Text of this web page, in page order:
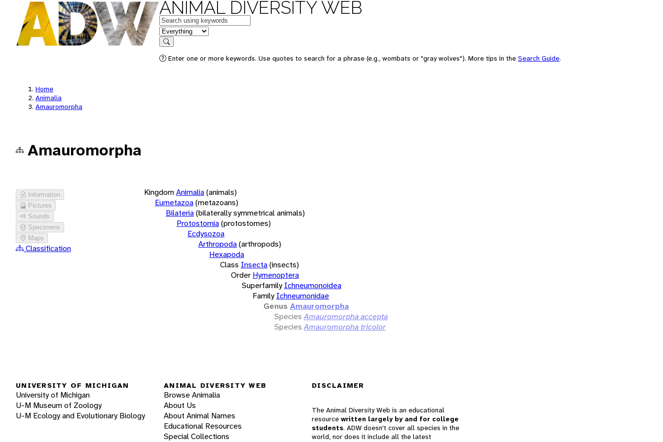
ANIMAL DIVERSITY WEB
Keywords
in feature
Search
Enter one or more keywords. Use quotes to search for a phrase (e.g., wombats or "gray wolves"). More tips in the Search Guide.
Home
Animalia
Amauromorpha
Amauromorpha
Information
Pictures
Sounds
Specimens
Maps
Classification
KingdomAnimalia(animals)
Eumetazoa(metazoans)
Bilateria(bilaterally symmetrical animals)
Protostomia(protostomes)
Ecdysozoa
Arthropoda(arthropods)
Hexapoda
Class Insecta(insects)
Order Hymenoptera
Superfamily Ichneumonoidea
Family Ichneumonidae
Genus Amauromorpha
Species Amauromorpha accepta
Species Amauromorpha tricolor
UNIVERSITY OF MICHIGAN
University of Michigan
U-M Museum of Zoology
U-M Ecology and Evolutionary Biology
ANIMAL DIVERSITY WEB
Browse Animalia
About Us
About Animal Names
Educational Resources
Special Collections
DISCLAIMER
The Animal Diversity Web is an educational
resource written largely by and for college
students. ADW doesn't cover all species in the
world, nor does it include all the latest